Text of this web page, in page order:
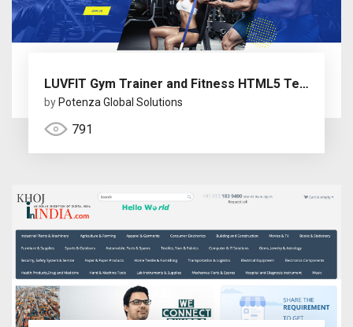
LUVFIT Gym Trainer and Fitness HTML5 Template
by Potenza Global Solutions
791